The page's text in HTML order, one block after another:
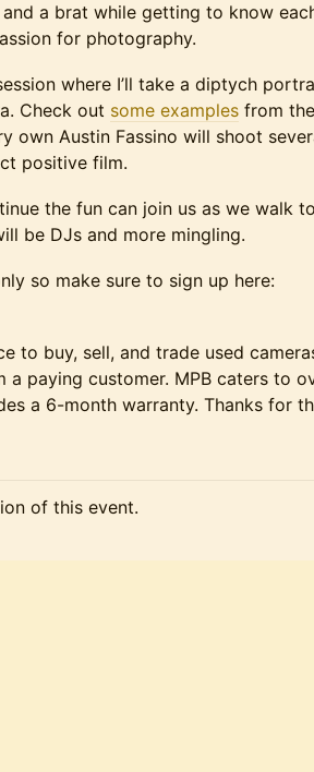
a brat while getting to know
for photography.
where I’ll take a diptych
Check out some examples from the
own Austin Fassino will shoot
positive film.
the fun can join us as we walk to
be DJs and more mingling.
so make sure to sign up here:
to buy, sell, and trade used
a paying customer. MPB caters to
a 6-month warranty. Thanks for
of this event.